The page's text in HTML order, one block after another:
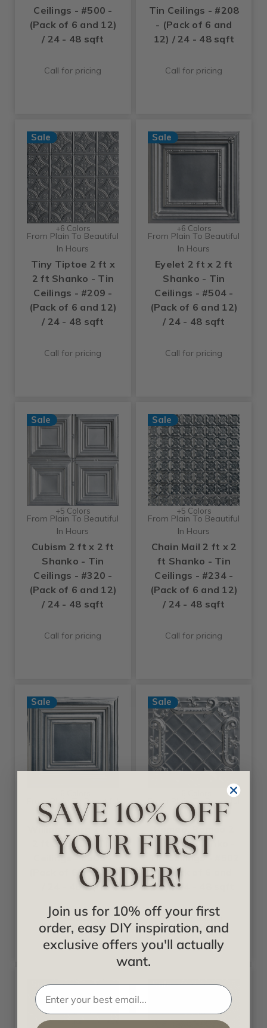
Ceilings - #500 -
(Pack of 6 and 12)
/ 24 - 48 sqft
Call for pricing
Tin Ceilings - #208
- (Pack of 6 and
12) / 24 - 48 sqft
Call for pricing
Sale
+6 Colors
From Plain To Beautiful
In Hours
Tiny Tiptoe 2 ft x
2 ft Shanko - Tin
Ceilings - #209 -
(Pack of 6 and 12)
/ 24 - 48 sqft
Call for pricing
Sale
+6 Colors
From Plain To Beautiful
In Hours
Eyelet 2 ft x 2 ft
Shanko - Tin
Ceilings - #504 -
(Pack of 6 and 12)
/ 24 - 48 sqft
Call for pricing
Sale
+5 Colors
From Plain To Beautiful
In Hours
Cubism 2 ft x 2 ft
Shanko - Tin
Ceilings - #320 -
(Pack of 6 and 12)
/ 24 - 48 sqft
Call for pricing
Sale
+5 Colors
From Plain To Beautiful
In Hours
Chain Mail 2 ft x 2
ft Shanko - Tin
Ceilings - #234 -
(Pack of 6 and 12)
/ 24 - 48 sqft
Call for pricing
Sale
From Plain To Beautiful
In Hours
2 ft Shanko - Tin
Ceilings - #505 -
(Pack of 6 and 12)
/ 24 - 48 sqft
Call for pricing
Sale
From Plain To Beautiful
In Hours
ft x 2 ft Shanko -
Tin Ceilings - #502
- (Pack of 6 and
12) / 24 - 48 sqft
Call for pricing
Sale Sale
Join us for 10% off your first
order, easy DIY inspiration, and
exclusive offers you'll actually
want.